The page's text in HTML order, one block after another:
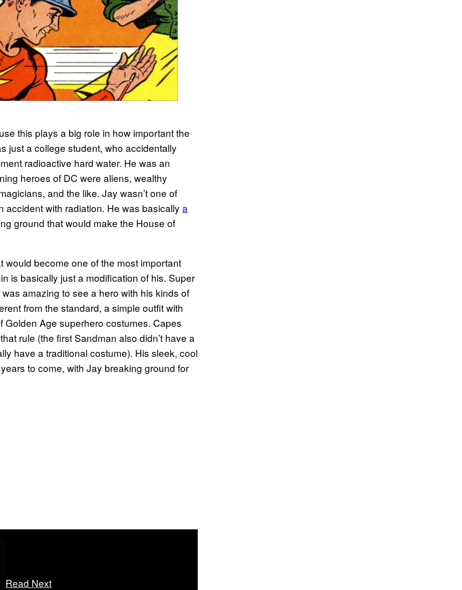
this plays a big role in how important the
just a college student, who accidentally
radioactive hard water. He was an
heroes of DC were aliens, wealthy
and the like. Jay wasn’t one of
with radiation. He was basically a
ground that would make the House of
would become one of the most important
is basically just a modification of his. Super
amazing to see a hero with his kinds of
from the standard, a simple outfit with
Age superhero costumes. Capes
rule (the first Sandman also didn’t have a
have a traditional costume). His sleek, cool
to come, with Jay breaking ground for
Read Next